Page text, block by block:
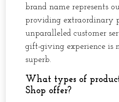
brand name represents
providing extraordinary
unparalleled customer
gift-giving experience is
superb.
What types of
Shop offer?